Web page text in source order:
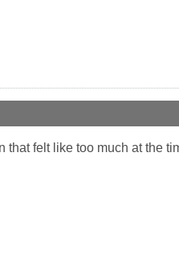
that felt like too much at the